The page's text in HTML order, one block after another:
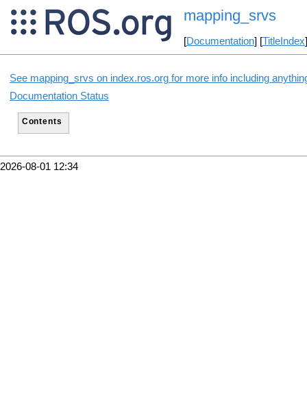
mapping_srvs
[Documentation] [TitleIndex
See mapping_srvs on index.ros.org for more info including
Documentation Status
Contents
2026-08-01 12:34